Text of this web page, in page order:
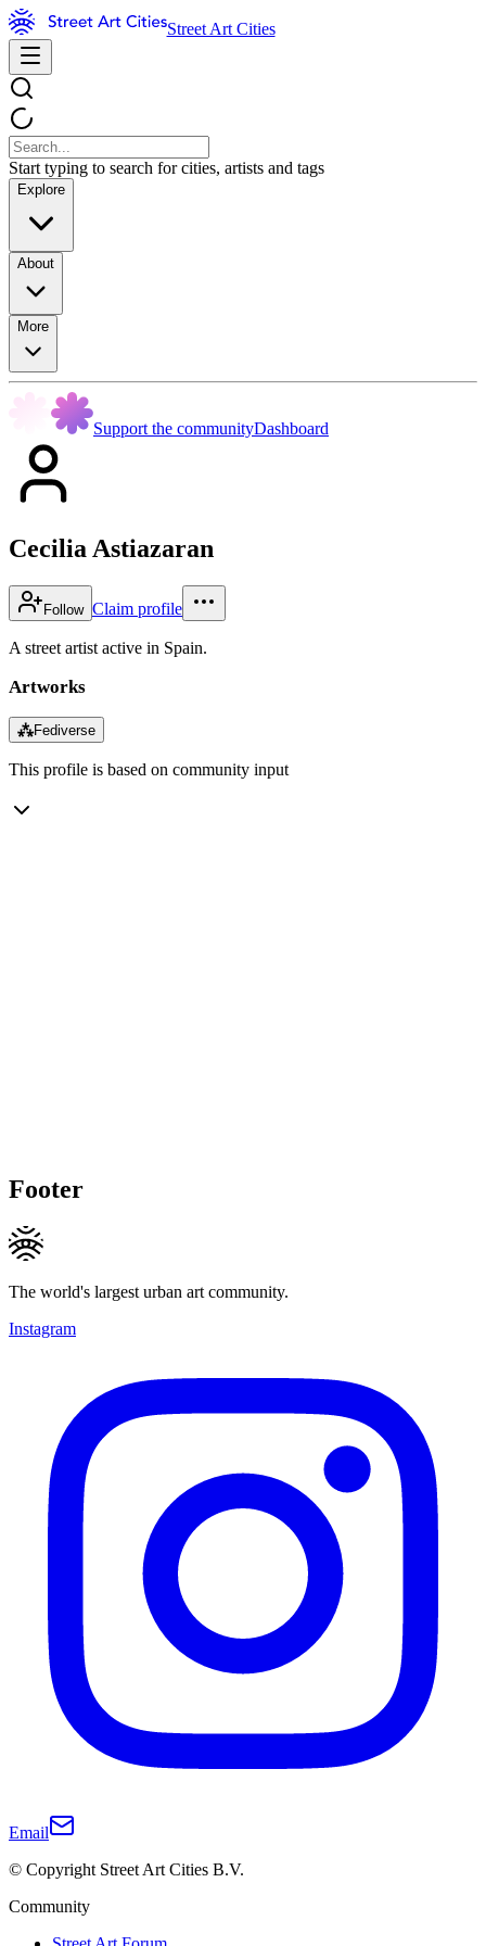
Street Art Cities
Start typing to search for cities, artists and tags
Explore
About
More
Support the communityDashboard
Cecilia Astiazaran
Follow Claim profile
A street artist active in Spain.
Artworks
⁂Fediverse
This profile is based on community input
Footer
The world's largest urban art community.
Instagram
Email
© Copyright Street Art Cities B.V.
Community